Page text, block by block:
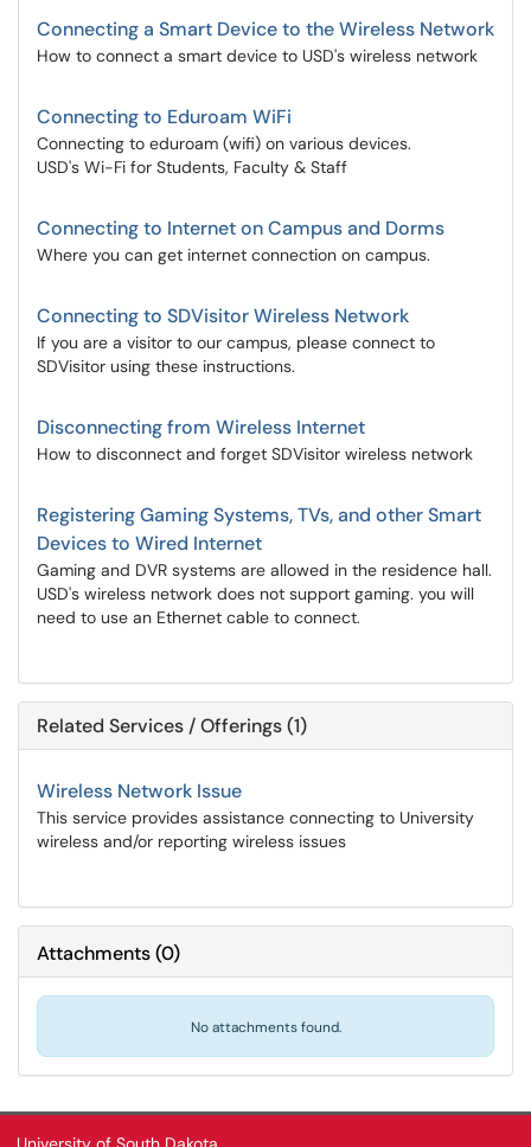
Connecting a Smart Device to the Wireless Network
How to connect a smart device to USD's wireless network
Connecting to Eduroam WiFi
Connecting to eduroam (wifi) on various devices.
USD's Wi-Fi for Students, Faculty & Staff
Connecting to Internet on Campus and Dorms
Where you can get internet connection on campus.
Connecting to SDVisitor Wireless Network
If you are a visitor to our campus, please connect to
SDVisitor using these instructions.
Disconnecting from Wireless Internet
How to disconnect and forget SDVisitor wireless network
Registering Gaming Systems, TVs, and other Smart
Devices to Wired Internet
Gaming and DVR systems are allowed in the residence hall.
USD's wireless network does not support gaming. you will
need to use an Ethernet cable to connect.
Related Services / Offerings (1)
Wireless Network Issue
This service provides assistance connecting to University
wireless and/or reporting wireless issues
Attachments(0)
No attachments found.